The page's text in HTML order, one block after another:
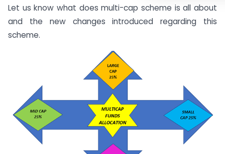
Let us know what does multi-cap scheme is all about
and the new changes introduced regarding this
scheme.